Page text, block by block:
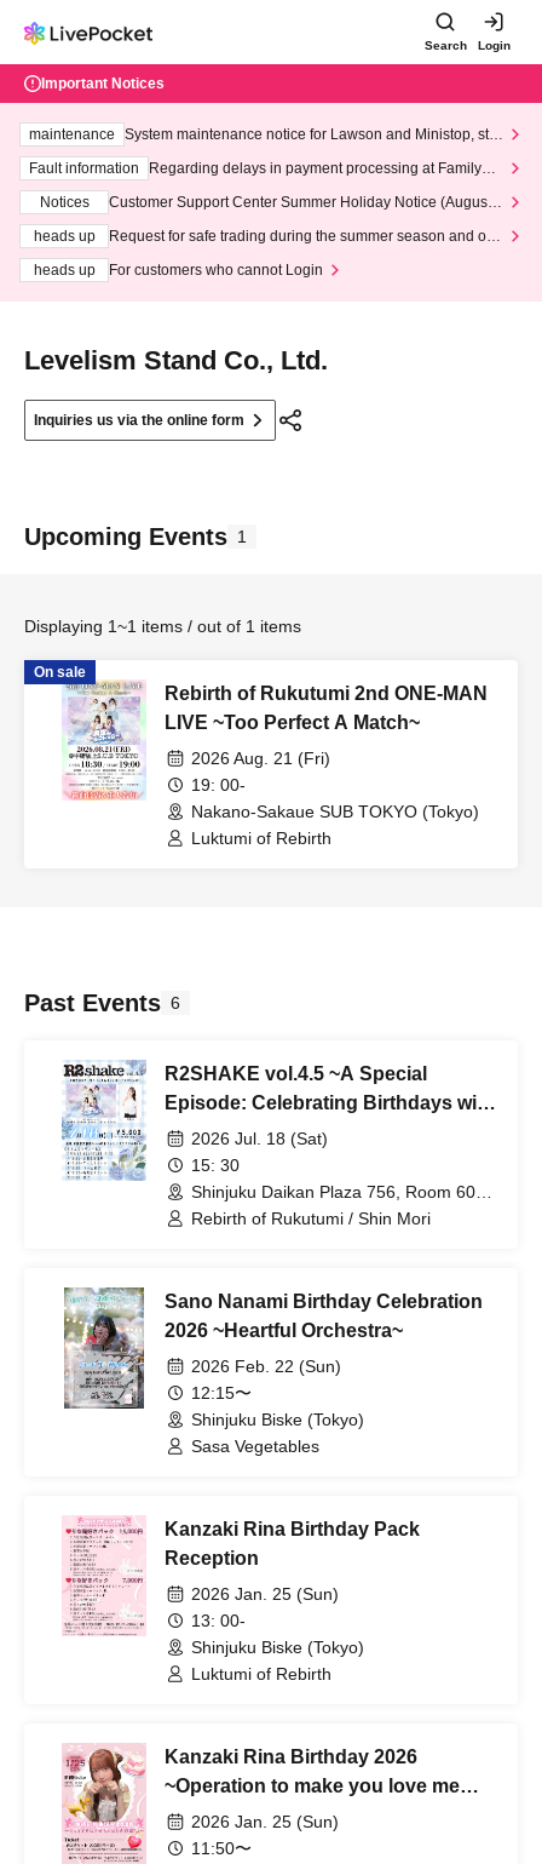
Search Login
Important Notices
maintenance
System maintenance notice for Lawson and Ministop, star
ting at 3:00 AM on Wednesday (Wed)
Fault information
Regarding delays in payment processing at FamilyMa
Notices
Customer Support Center Summer Holiday Notice (August 1
heads up
Request for safe trading during the summer season and our
heads up
For customers who cannot Login
Levelism Stand Co., Ltd.
Inquiries us via the online form
Upcoming Events 1
Displaying 1~1 items / out of 1 items
On sale
Rebirth of Rukutumi 2nd ONE-MAN
LIVE ~Too Perfect A Match~
2026 Aug. 21 (Fri)
19: 00-
Nakano-Sakaue SUB TOKYO (Tokyo)
Luktumi of Rebirth
Past Events 6
R2SHAKE vol.4.5 ~A Special
Episode: Celebrating Birthdays with
Heartfelt Devotion at an Offline
Gathering~
2026 Jul. 18 (Sat)
15: 30
Shinjuku Daikan Plaza 756, Room 603,
7-5-6 Nishi-Shinjuku Tokyo
Rebirth of Rukutumi / Shin Mori
Sano Nanami Birthday Celebration
2026 ~Heartful Orchestra~
2026 Feb. 22 (Sun)
12:15〜
Shinjuku Biske (Tokyo)
Sasa Vegetables
Kanzaki Rina Birthday Pack
Reception
2026 Jan. 25 (Sun)
13: 00-
Shinjuku Biske (Tokyo)
Luktumi of Rebirth
Kanzaki Rina Birthday 2026
~Operation to make you love me
even more♡~
2026 Jan. 25 (Sun)
11:50〜